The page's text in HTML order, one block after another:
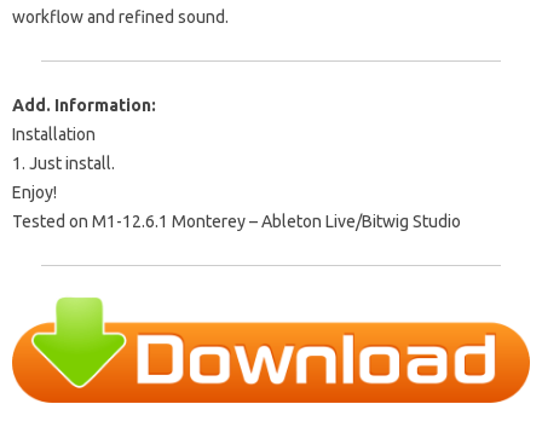
workflow and refined sound.
Add. Information:
Installation
1. Just install.
Enjoy!
Tested on M1-12.6.1 Monterey – Ableton Live/Bitwig Studio